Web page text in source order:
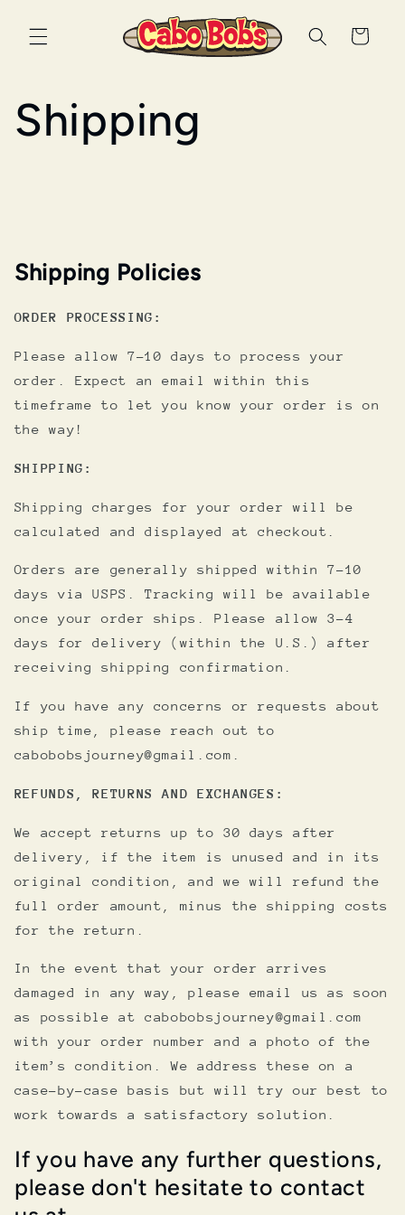
content
Cart
Shipping
Shipping Policies
ORDER PROCESSING:
Please allow 7-10 days to process your
order. Expect an email within this
timeframe to let you know your order is on
the way!
SHIPPING:
Shipping charges for your order will be
calculated and displayed at checkout.
Orders are generally shipped within 7-10
days via USPS. Tracking will be available
once your order ships. Please allow 3-4
days for delivery (within the U.S.) after
receiving shipping confirmation.
If you have any concerns or requests about
ship time, please reach out to
cabobobsjourney@gmail.com.
REFUNDS, RETURNS AND EXCHANGES:
We accept returns up to 30 days after
delivery, if the item is unused and in its
original condition, and we will refund the
full order amount, minus the shipping costs
for the return.
In the event that your order arrives
damaged in any way, please email us as soon
as possible at cabobobsjourney@gmail.com
with your order number and a photo of the
item’s condition. We address these on a
case-by-case basis but will try our best to
work towards a satisfactory solution.
If you have any further questions,
please don't hesitate to contact